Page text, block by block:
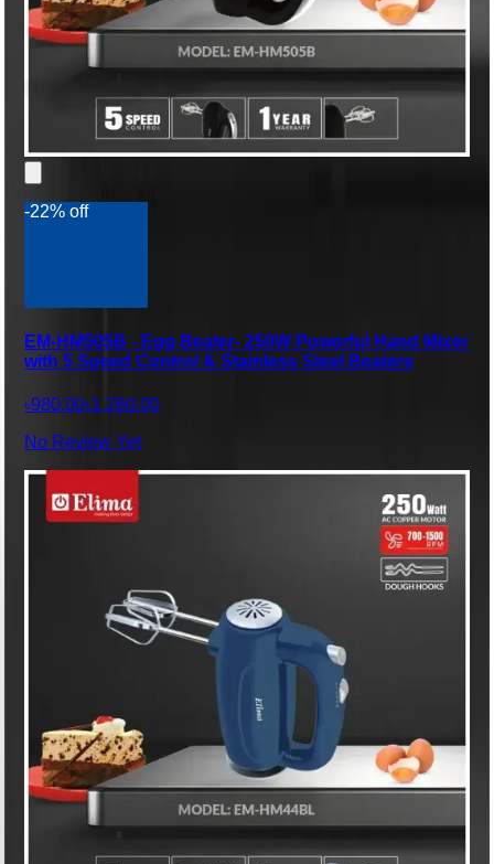
-22% off
EM-HM505B - Egg Beater- 250W Powerful Hand Mixer
with 5 Speed Control & Stainless Steel Beaters
৳980.00৳1,260.00
No Review Yet